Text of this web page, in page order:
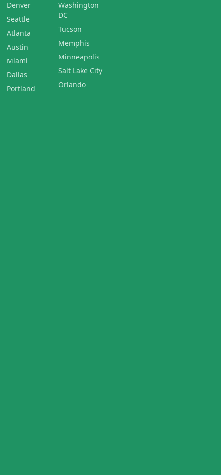
Denver
Seattle
Atlanta
Austin
Miami
Dallas
Portland
Washington
DC
Tucson
Memphis
Minneapolis
Salt Lake City
Orlando